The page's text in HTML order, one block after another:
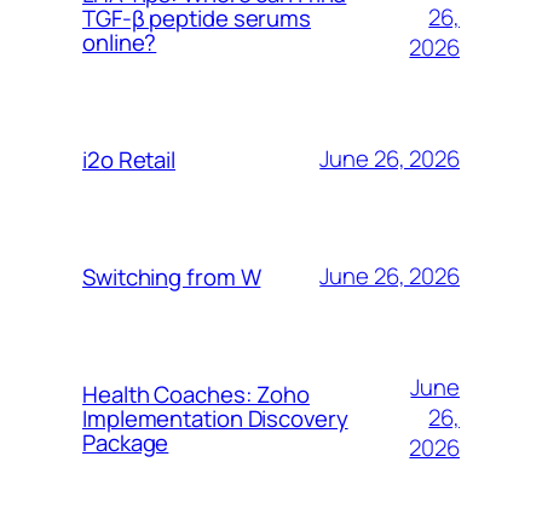
TGF-β peptide serums
online?
26,
2026
i2o Retail June 26, 2026
Switching from W June 26, 2026
Health Coaches: Zoho
Implementation Discovery
Package
June
26,
2026